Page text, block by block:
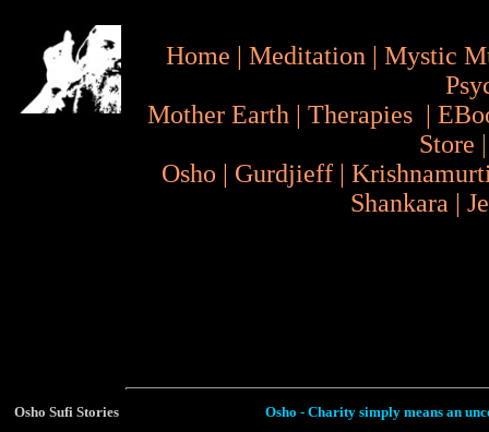
Home | Meditation | Mystic
Mother Earth | Therapies |
Store
Osho | Gurdjieff |
Shankara |
Osho Sufi Stories
Osho - Charity simply means an